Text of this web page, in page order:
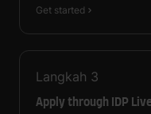
Get started
Langkah 3
Apply through IDP